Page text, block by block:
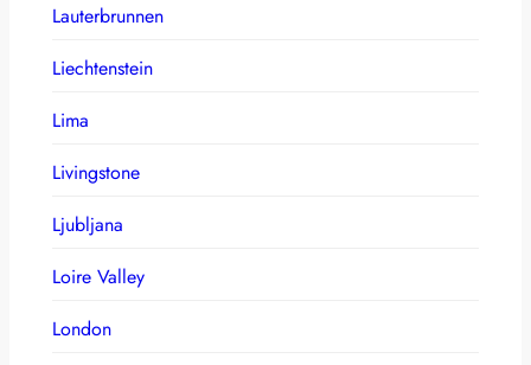
Lauterbrunnen
Liechtenstein
Lima
Livingstone
Ljubljana
Loire Valley
London